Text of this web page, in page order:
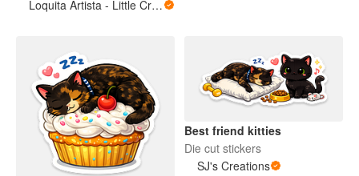
Loquita Artista - Little Crazy Artist
Best friend kitties
Die cut stickers
SJ's Creations